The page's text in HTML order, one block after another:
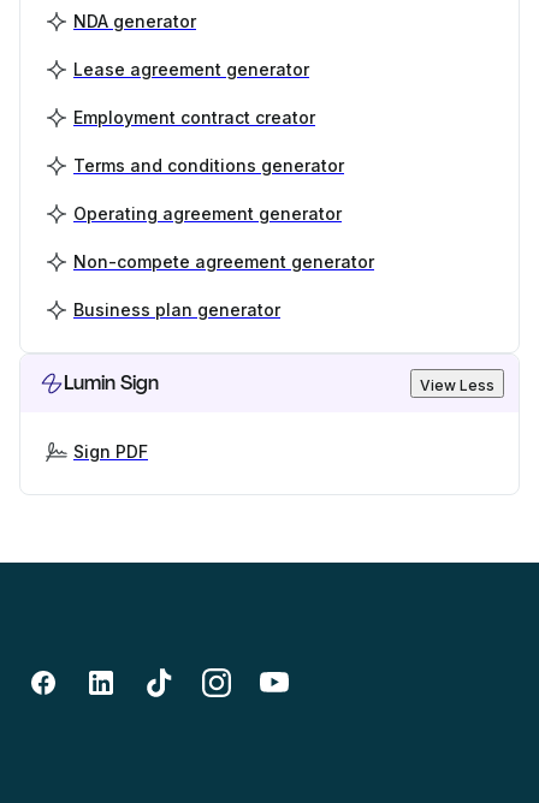
NDA generator
Lease agreement generator
Employment contract creator
Terms and conditions generator
Operating agreement generator
Non-compete agreement generator
Business plan generator
Lumin Sign View Less
Sign PDF